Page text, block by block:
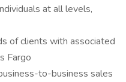
at all levels,
of clients with associated
Fargo
to-business sales